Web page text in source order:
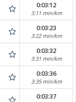
0:03:12
3:11 min/km
0:03:23
3:22 min/km
0:03:32
3:31 min/km
0:03:36
3:35 min/km
0:03:37